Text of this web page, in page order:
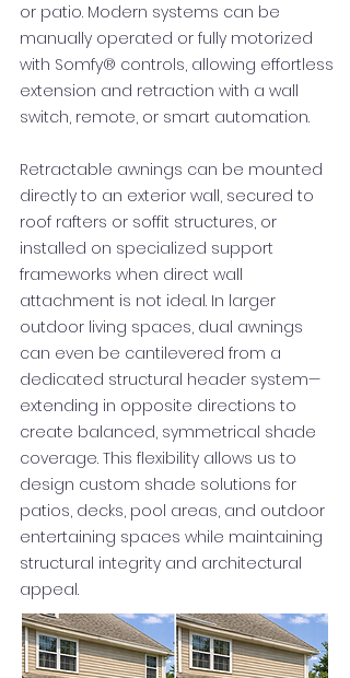
or patio. Modern systems can be
manually operated or fully motorized
with Somfy® controls, allowing effortless
extension and retraction with a wall
switch, remote, or smart automation.
Retractable awnings can be mounted
directly to an exterior wall, secured to
roof rafters or soffit structures, or
installed on specialized support
frameworks when direct wall
attachment is not ideal. In larger
outdoor living spaces, dual awnings
can even be cantilevered from a
dedicated structural header system—
extending in opposite directions to
create balanced, symmetrical shade
coverage. This flexibility allows us to
design custom shade solutions for
patios, decks, pool areas, and outdoor
entertaining spaces while maintaining
structural integrity and architectural
appeal.